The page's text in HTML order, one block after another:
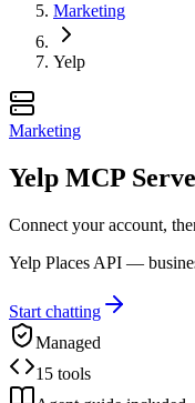
Marketing
Yelp
Marketing
Yelp MCP
Connect your account,
Yelp Places API —
Start chatting
Managed
15 tools